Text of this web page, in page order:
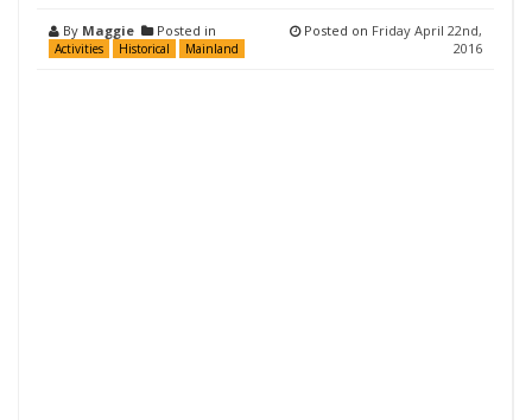
By Maggie Posted in
Activities Historical Mainland
Posted on Friday April 22nd,
2016